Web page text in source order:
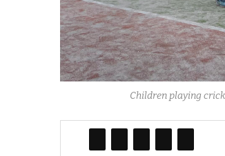
Children playing